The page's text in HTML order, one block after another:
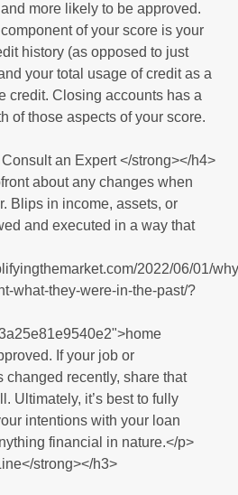
more likely to be approved.
of your score is your
history (as opposed to just
your total usage of credit as a
credit. Closing accounts has a
of those aspects of your score.
an Expert </strong></h4>
about any changes when
Blips in income, assets, or
and executed in a way that
2022/06/01/
what-they-were-in-the-past/?
If your job or
changed recently, share that
Ultimately, it’s best to fully
intentions with your loan
financial in nature.</p>
strong></h3>